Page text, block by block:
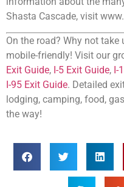
Shasta Cascade, visit
On the road? Why not
mobile-friendly! Visit our
Exit Guide, I-5 Exit Guide, I-
I-95 Exit Guide. Detailed
lodging, camping, food,
the way!